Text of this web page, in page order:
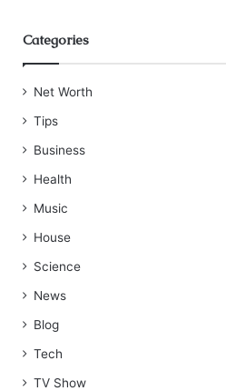
Categories
Net Worth
Tips
Business
Health
Music
House
Science
News
Blog
Tech
TV Show